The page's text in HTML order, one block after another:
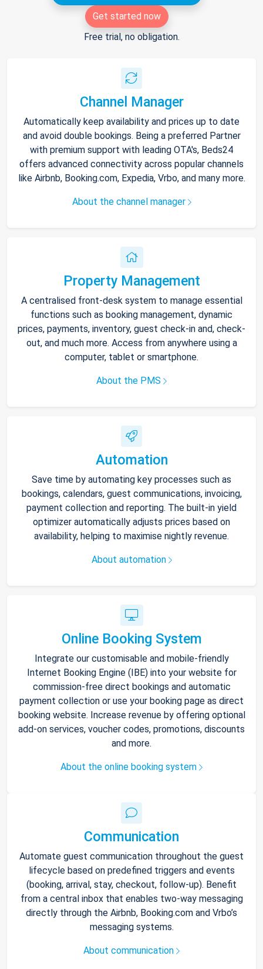
Get started now
Free trial, no obligation.
Channel Manager
Automatically keep availability and prices up to date
and avoid double bookings. Being a preferred Partner
with premium support with leading OTA's, Beds24
offers advanced connectivity across popular channels
like Airbnb, Booking.com, Expedia, Vrbo, and many more.
About the channel manager
Property Management
A centralised front-desk system to manage essential
functions such as booking management, dynamic
prices, payments, inventory, guest check-in and, check-
out, and much more. Access from anywhere using a
computer, tablet or smartphone.
About the PMS
Automation
Save time by automating key processes such as
bookings, calendars, guest communications, invoicing,
payment collection and reporting. The built-in yield
optimizer automatically adjusts prices based on
availability, helping to maximise nightly revenue.
About automation
Online Booking System
Integrate our customisable and mobile-friendly
Internet Booking Engine (IBE) into your website for
commission-free direct bookings and automatic
payment collection or use your booking page as direct
booking website. Increase revenue by offering optional
add-on services, voucher codes, promotions, discounts
and more.
About the online booking system
Communication
Automate guest communication throughout the guest
lifecycle based on predefined triggers and events
(booking, arrival, stay, checkout, follow-up). Benefit
from a central inbox that enables two-way messaging
directly through the Airbnb, Booking.com and Vrbo’s
messaging systems.
About communication